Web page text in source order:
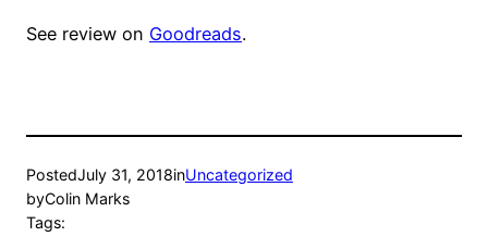
See review on Goodreads.
PostedJuly 31, 2018inUncategorized
byColin Marks
Tags: